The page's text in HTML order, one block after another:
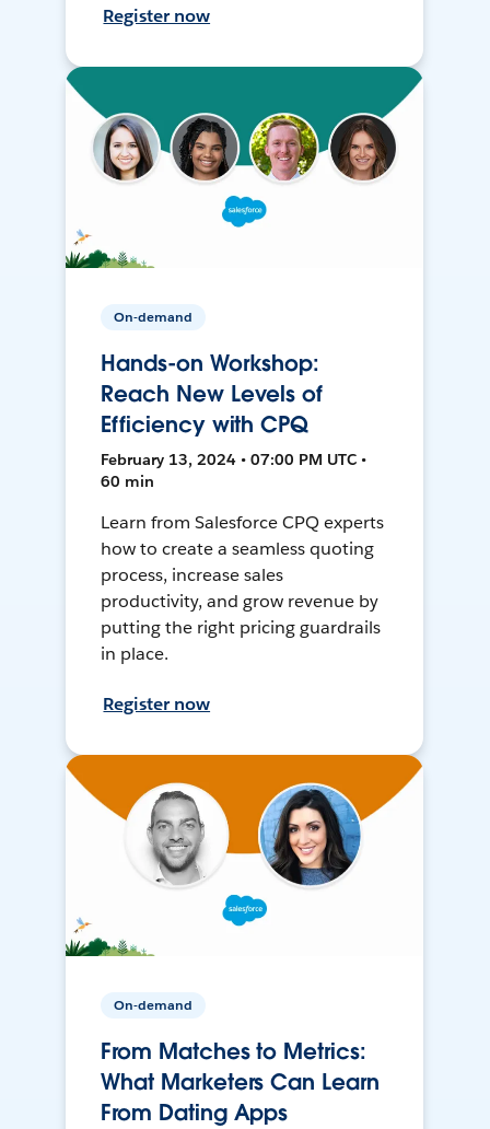
Register now
On-demand
Hands-on Workshop:
Reach New Levels of
Efficiency with CPQ
February 13, 2024 • 07:00 PM UTC •
60 min
Learn from Salesforce CPQ experts
how to create a seamless quoting
process, increase sales
productivity, and grow revenue by
putting the right pricing guardrails
in place.
Register now
On-demand
From Matches to Metrics:
What Marketers Can Learn
From Dating Apps